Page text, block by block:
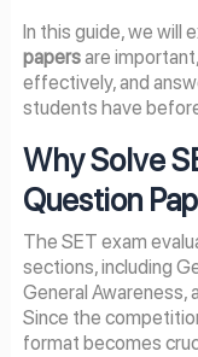
In this guide, we will
papersare
effectively, and
students have
Why Solve
Question
The SET exam
sections, including
General Awareness,
Since the
format becomes